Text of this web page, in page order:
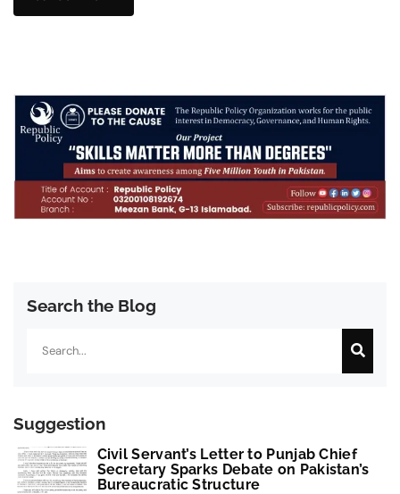
Search the Blog
Suggestion
Civil Servant’s Letter to Punjab Chief
Secretary Sparks Debate on Pakistan’s
Bureaucratic Structure